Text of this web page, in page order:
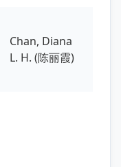
Chan, Diana
L. H. (陈丽霞)